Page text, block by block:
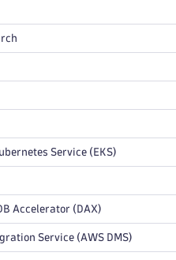
Service (EKS)
Accelerator (DAX)
Service (AWS DMS)